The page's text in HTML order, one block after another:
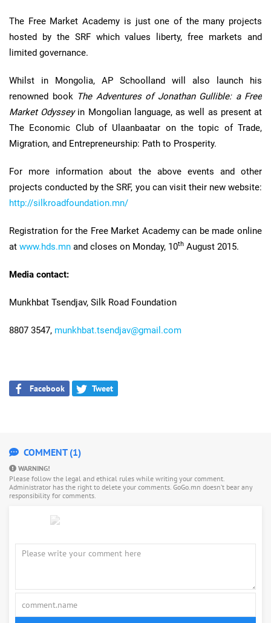
The Free Market Academy is just one of the many projects
hosted by the SRF which values liberty, free markets and
limited governance.
Whilst in Mongolia, AP Schoolland will also launch his
renowned book The Adventures of Jonathan Gullible: a Free
Market Odysseyin Mongolian language, as well as present at
The Economic Club of Ulaanbaatar on the topic of Trade,
Migration, and Entrepreneurship: Path to Prosperity.
For more information about the above events and other
projects conducted by the SRF, you can visit their new website:
http://silkroadfoundation.mn/
Registration for the Free Market Academy can be made online
at www.hds.mn and closes on Monday, 10th August 2015.
Media contact:
Munkhbat Tsendjav, Silk Road Foundation
8807 3547, munkhbat.tsendjav@gmail.com
Facebook Tweet
COMMENT (1)
WARNING!
Please follow the legal and ethical rules while writing your comment.
Administrator has the right to delete your comments. GoGo.mn doesn’t bear any
responsibility for comments.